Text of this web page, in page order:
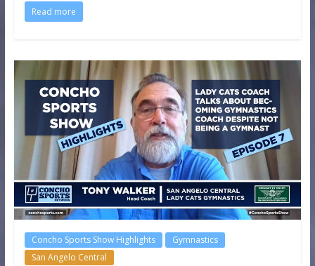
Read more
Concho Sports Show Highlights
Gymnastics
San Angelo Central